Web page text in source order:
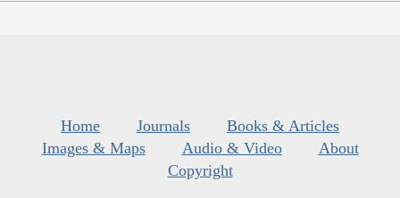
Home Journals
Books & Articles
Images & Maps
Audio & Video
About
Copyright